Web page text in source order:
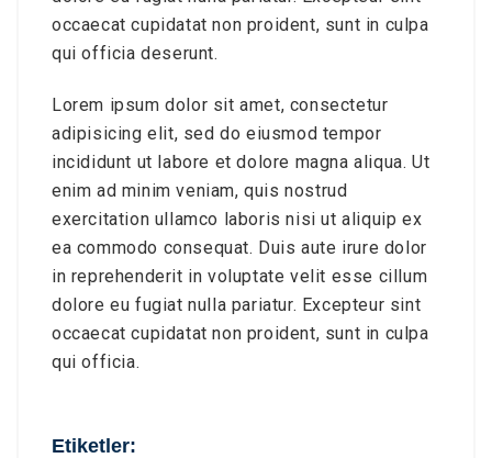
occaecat cupidatat non proident, sunt in culpa
qui officia deserunt.
Lorem ipsum dolor sit amet, consectetur
adipisicing elit, sed do eiusmod tempor
incididunt ut labore et dolore magna aliqua. Ut
enim ad minim veniam, quis nostrud
exercitation ullamco laboris nisi ut aliquip ex
ea commodo consequat. Duis aute irure dolor
in reprehenderit in voluptate velit esse cillum
dolore eu fugiat nulla pariatur. Excepteur sint
occaecat cupidatat non proident, sunt in culpa
qui officia.
Etiketler: